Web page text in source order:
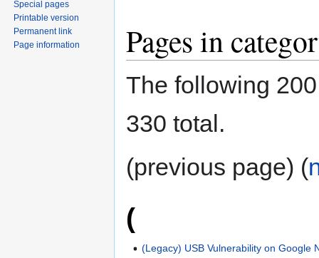
Pages in
The following
330 total.
(previous page) (
(
(Legacy) USB Vulnerability on Google
Special pages
Printable version
Permanent link
Page information